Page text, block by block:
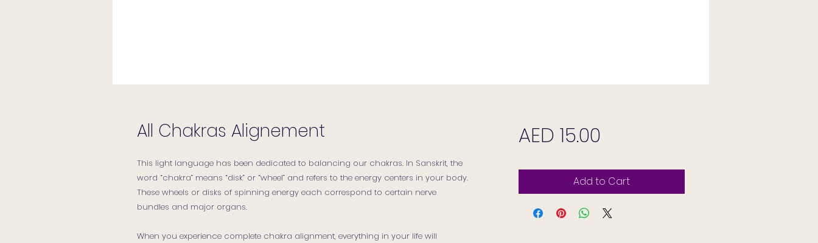
All Chakras Alignement
This light language has been dedicated to balancing our chakras. In Sanskrit, the
word “chakra” means “disk” or “wheel” and refers to the energy centers in your body.
These wheels or disks of spinning energy each correspond to certain nerve
bundles and major organs.
When you experience complete chakra alignment, everything in your life will
AED 15.00Price
Add to Cart